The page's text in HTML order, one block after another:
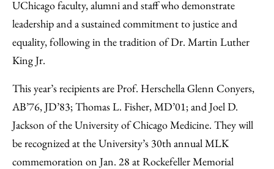
UChicago faculty, alumni and staff who demonstrate
leadership and a sustained commitment to justice and
equality, following in the tradition of Dr. Martin Luther
King Jr.
This year’s recipients are Prof. Herschella Glenn Conyers,
AB’76, JD’83; Thomas L. Fisher, MD’01; and Joel D.
Jackson of the University of Chicago Medicine. They will
be recognized at the University’s 30th annual MLK
commemoration on Jan. 28 at Rockefeller Memorial